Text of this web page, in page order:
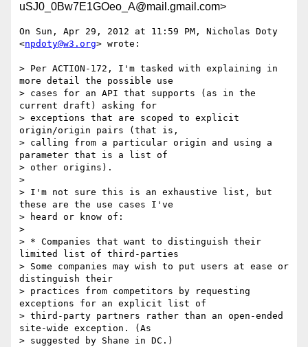
uSJ0_0Bw7E1GOeo_A@mail.gmail.com>
On Sun, Apr 29, 2012 at 11:59 PM, Nicholas Doty
<npdoty@w3.org> wrote:
> Per ACTION-172, I'm tasked with explaining in
more detail the possible use
> cases for an API that supports (as in the
current draft) asking for
> exceptions that are scoped to explicit
origin/origin pairs (that is,
> calling from a particular origin and using a
parameter that is a list of
> other origins).
>
> I'm not sure this is an exhaustive list, but
these are the use cases I've
> heard or know of:
>
> * Companies that want to distinguish their
limited list of third-parties
> Some companies may wish to put users at ease or
distinguish their
> practices from competitors by requesting
exceptions for an explicit list of
> third-party partners rather than an open-ended
site-wide exception. (As
> suggested by Shane in DC.)